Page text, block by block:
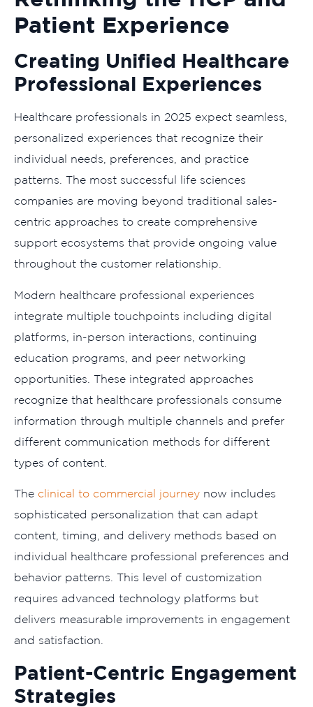
Patient Experience
Creating Unified Healthcare
Professional Experiences
Healthcare professionals in 2025 expect seamless,
personalized experiences that recognize their
individual needs, preferences, and practice
patterns. The most successful life sciences
companies are moving beyond traditional sales-
centric approaches to create comprehensive
support ecosystems that provide ongoing value
throughout the customer relationship.
Modern healthcare professional experiences
integrate multiple touchpoints including digital
platforms, in-person interactions, continuing
education programs, and peer networking
opportunities. These integrated approaches
recognize that healthcare professionals consume
information through multiple channels and prefer
different communication methods for different
types of content.
The clinical to commercial journey now includes
sophisticated personalization that can adapt
content, timing, and delivery methods based on
individual healthcare professional preferences and
behavior patterns. This level of customization
requires advanced technology platforms but
delivers measurable improvements in engagement
and satisfaction.
Patient-Centric Engagement
Strategies